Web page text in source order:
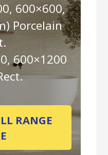
600×600,
Porcelain
600×1200
RANGE